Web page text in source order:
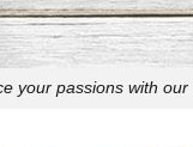
your passions with our